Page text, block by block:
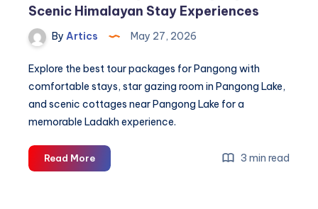
Scenic Himalayan Stay Experiences
By Artics May 27, 2026
Explore the best tour packages for Pangong with
comfortable stays, star gazing room in Pangong Lake,
and scenic cottages near Pangong Lake for a
memorable Ladakh experience.
Read MoreBest
Tour
3 min read